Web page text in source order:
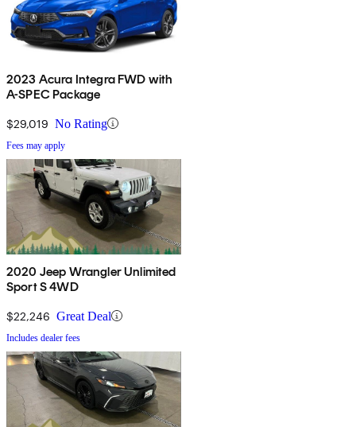
2023 Acura Integra FWD with
A-SPEC Package
$29,019 No Rating
Fees may apply
2020 Jeep Wrangler Unlimited
Sport S 4WD
$22,246 Great Deal
Includes dealer fees